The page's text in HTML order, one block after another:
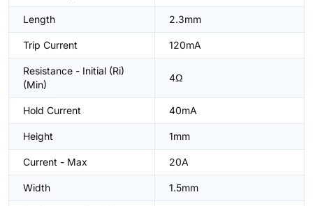
Length 2.3mm
Trip Current 120mA
Resistance - Initial (Ri)
(Min)
4Ω
Hold Current 40mA
Height 1mm
Current - Max 20A
Width 1.5mm